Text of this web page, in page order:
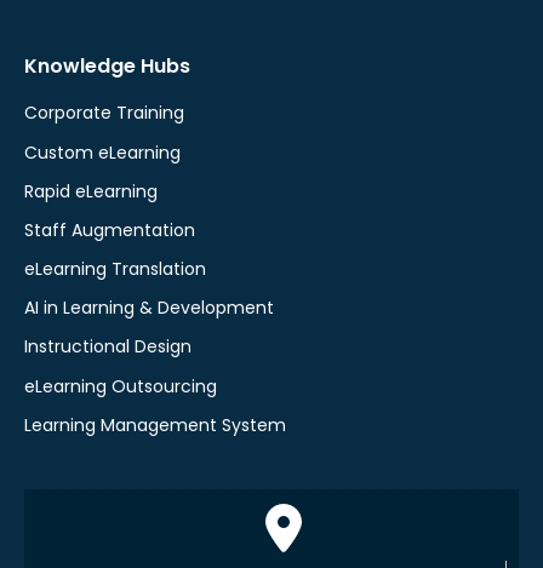
Knowledge Hubs
Corporate Training
Custom eLearning
Rapid eLearning
Staff Augmentation
eLearning Translation
AI in Learning & Development
Instructional Design
eLearning Outsourcing
Learning Management System